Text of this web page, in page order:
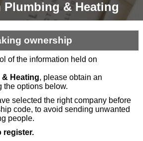
Plumbing & Heating
ownership
of the information held on
& Heating, please obtain an
the options below.
selected the right company before
code, to avoid sending unwanted
people.
register.